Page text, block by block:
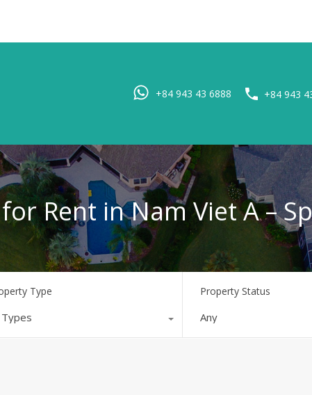
+84 943 43 6888 +84 943
Rent in Nam Viet A –
Type
Types
Property Status
Any